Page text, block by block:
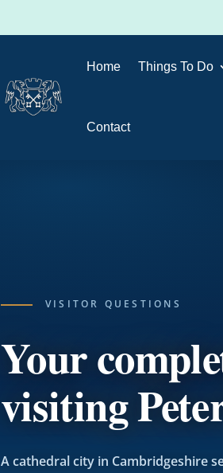
Home Things To Do
Contact
VISITOR QUESTIONS
Your
visiting
A cathedral city in Cambridgeshire